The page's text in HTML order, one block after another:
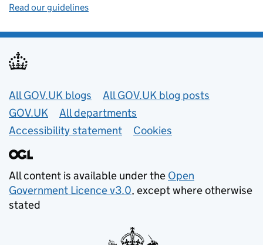
Read our guidelines
Useful links
All GOV.UK blogs
All GOV.UK blog posts
GOV.UK
All departments
Accessibility statement
Cookies
All content is available under the Open
Government Licence v3.0, except where otherwise
stated